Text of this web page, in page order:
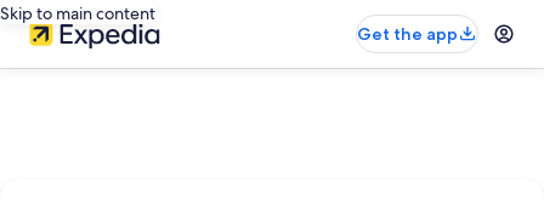
Skip to main content
Get the app